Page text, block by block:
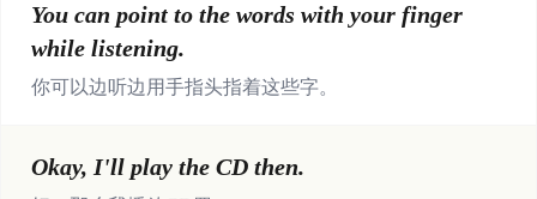
You can point to the words with your finger
while listening.
你可以边听边用手指头指着这些字。
Okay, I'll play the CD then.